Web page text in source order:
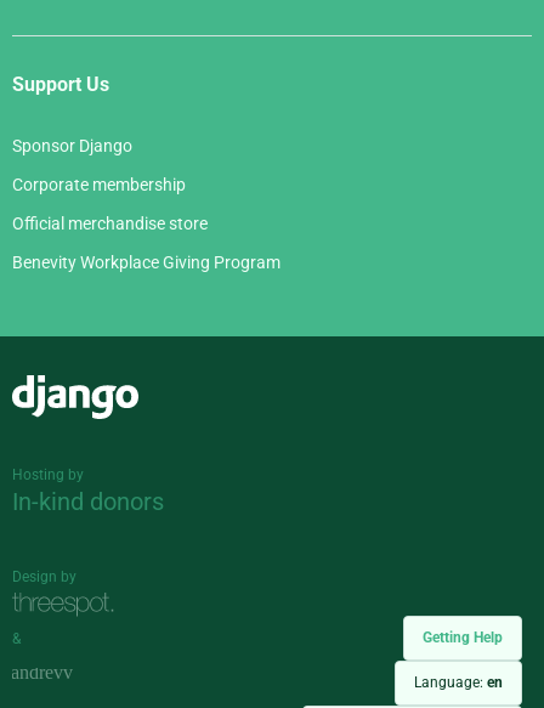
Getting Help
Language: en
Support Us
Sponsor Django
Corporate membership
Official merchandise store
Benevity Workplace Giving Program
Hosting by
In-kind donors
Design by
&